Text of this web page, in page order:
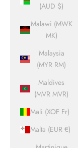
(AUD $)
Malawi (MWK
MK)
Malaysia
(MYR RM)
Maldives
(MVR MVR)
Mali (XOF Fr)
Malta (EUR €)